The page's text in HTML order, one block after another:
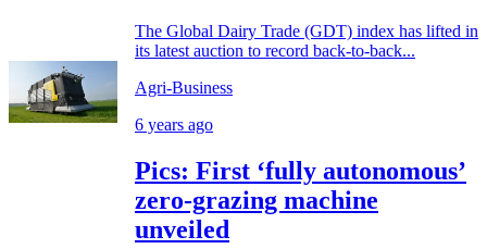
The Global Dairy Trade (GDT) index has lifted in
its latest auction to record back-to-back...
Agri-Business
6 years ago
Pics: First ‘fully autonomous’
zero-grazing machine
unveiled